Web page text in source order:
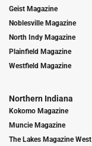
Geist Magazine
Noblesville Magazine
North Indy Magazine
Plainfield Magazine
Westfield Magazine
Northern Indiana
Kokomo Magazine
Muncie Magazine
The Lakes Magazine West